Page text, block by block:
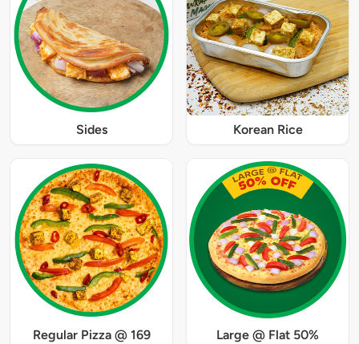
Sides Korean Rice
Regular Pizza @ 169 Large @ Flat 50%